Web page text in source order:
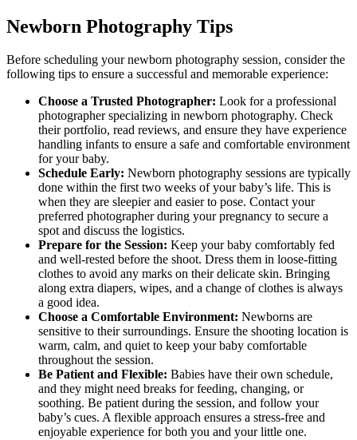
Newborn Photography Tips
Before scheduling your newborn photography session, consider the
following tips to ensure a successful and memorable experience:
Choose a Trusted Photographer: Look for a professional
photographer specializing in newborn photography. Check
their portfolio, read reviews, and ensure they have experience
handling infants to ensure a safe and comfortable environment
for your baby.
Schedule Early: Newborn photography sessions are typically
done within the first two weeks of your baby’s life. This is
when they are sleepier and easier to pose. Contact your
preferred photographer during your pregnancy to secure a
spot and discuss the logistics.
Prepare for the Session: Keep your baby comfortably fed
and well-rested before the shoot. Dress them in loose-fitting
clothes to avoid any marks on their delicate skin. Bringing
along extra diapers, wipes, and a change of clothes is always
a good idea.
Choose a Comfortable Environment: Newborns are
sensitive to their surroundings. Ensure the shooting location is
warm, calm, and quiet to keep your baby comfortable
throughout the session.
Be Patient and Flexible: Babies have their own schedule,
and they might need breaks for feeding, changing, or
soothing. Be patient during the session, and follow your
baby’s cues. A flexible approach ensures a stress-free and
enjoyable experience for both you and your little one.